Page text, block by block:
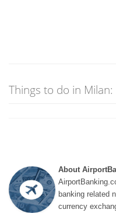
Things to do in Milan:
About
banking related
currency